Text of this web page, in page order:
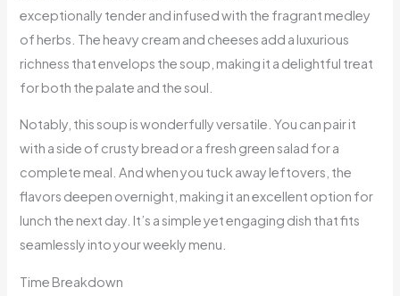
exceptionally tender and infused with the fragrant medley
of herbs. The heavy cream and cheeses add a luxurious
richness that envelops the soup, making it a delightful treat
for both the palate and the soul.
Notably, this soup is wonderfully versatile. You can pair it
with a side of crusty bread or a fresh green salad for a
complete meal. And when you tuck away leftovers, the
flavors deepen overnight, making it an excellent option for
lunch the next day. It’s a simple yet engaging dish that fits
seamlessly into your weekly menu.
Time Breakdown